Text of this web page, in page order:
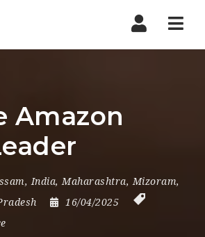
Amazon
, India, Maharashtra, Mizoram,
16/04/2025